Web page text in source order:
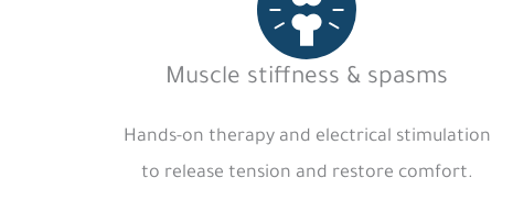
Muscle stiffness & spasms
Hands-on therapy and electrical stimulation
to release tension and restore comfort.